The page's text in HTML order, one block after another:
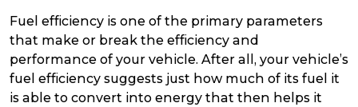
Fuel efficiency is one of the primary parameters
that make or break the efficiency and
performance of your vehicle. After all, your vehicle’s
fuel efficiency suggests just how much of its fuel it
is able to convert into energy that then helps it